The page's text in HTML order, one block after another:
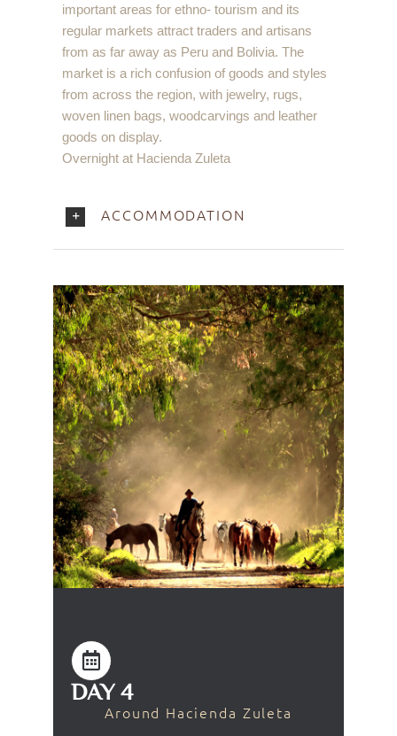
important areas for ethno- tourism and its
regular markets attract traders and artisans
from as far away as Peru and Bolivia. The
market is a rich confusion of goods and styles
from across the region, with jewelry, rugs,
woven linen bags, woodcarvings and leather
goods on display.
Overnight at Hacienda Zuleta
ACCOMMODATION
DAY 4
Around Hacienda Zuleta